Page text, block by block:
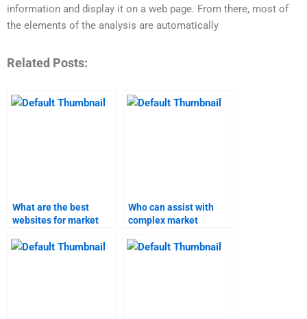
information and display it on a web page. From there, most of
the elements of the analysis are automatically
Related Posts:
What are the best
websites for market
help?
Who can assist with
complex market